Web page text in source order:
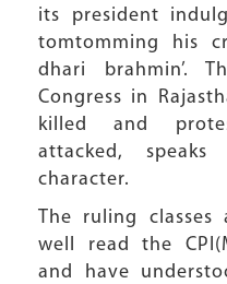
its president
tomtomming his
dhari brahmin’.
Congress in
killed and
attacked,
character.
The ruling
well read the
and have